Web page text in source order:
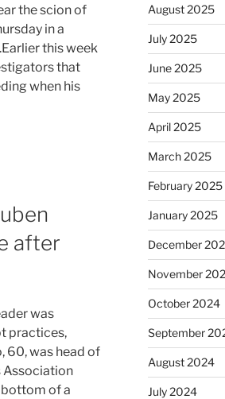
the scion of
in a
this week
that
when his
after
was
practices,
60, was head of
Association
bottom of a
August 2025
July 2025
June 2025
May 2025
April 2025
March 2025
February 2025
January 2025
December
November
October 2024
September
August 2024
July 2024